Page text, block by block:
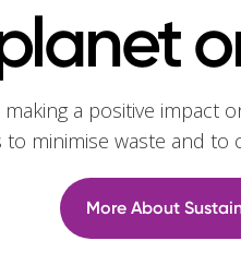
making a positive
minimise waste and
More About